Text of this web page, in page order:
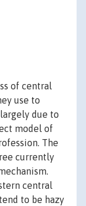
of central
use to
due to
model of
The
currently
central
to be hazy